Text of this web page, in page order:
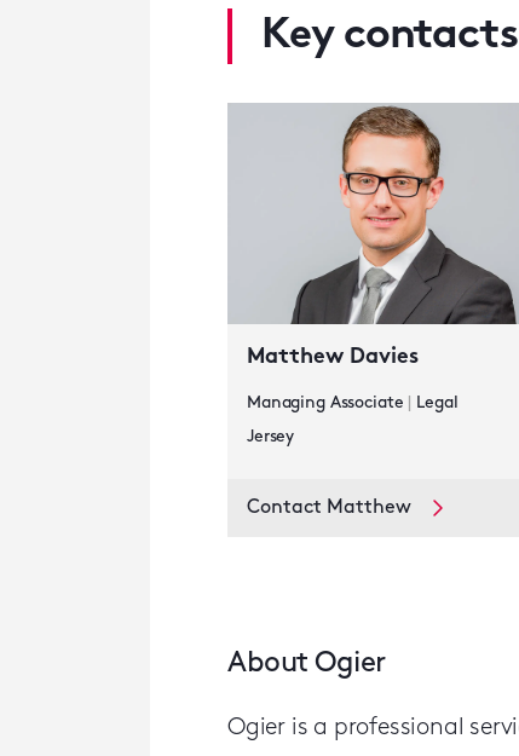
Key contacts
Matthew Davies
Managing Associate
Legal
Jersey
Contact Matthew
About Ogier
Ogier is a professional